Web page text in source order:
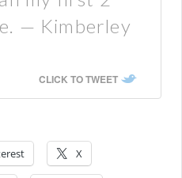
— Kimberley
CLICK TO TWEET
X